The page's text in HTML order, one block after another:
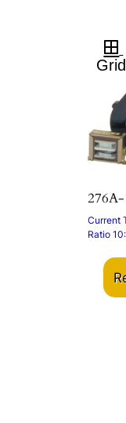
Current
Ratio